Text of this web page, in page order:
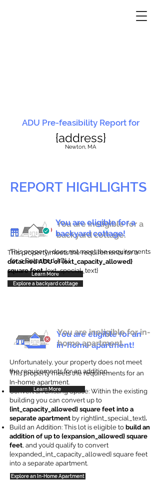
ADU Pre-feasibility Report for
{address}
Newton, MA
REPORT HIGHLIGHTS
You are ineligible for a
backyard cottage.
This property does not meet the requirements
for a Detached ADU
Learn More
You are eligible for a
backyard cottage!
This property meets the requirements for a
detached ADU of {ext_capacity_allowed}
square feet. {ext_special_text}
Explore a backyard cottage
You are eligible for an
in-home apartment!
This property meets the requirements for an
In-home apartment.
Convert an Existing Space: Within the existing
building you can convert up to
{int_capacity_allowed} square feet into a
separate apartment by right{int_special_text}.
Build an Addition: This lot is eligible to build an
addition of up to {expansion_allowed} square
feet, and you’d qualify to convert
{expanded_int_capacity_allowed} square feet
into a separate apartment.
Explore an In-Home Apartment
You are ineligible for in-
home apartment.
Unfortunately, your property does not meet
the requirements for an addition.
Learn More